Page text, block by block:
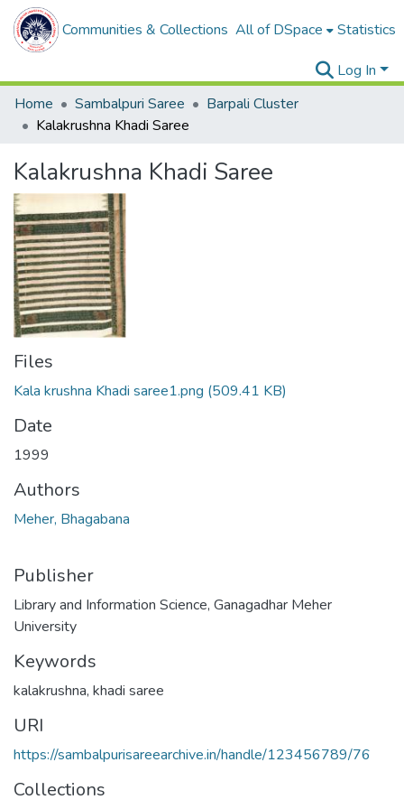
Communities & Collections All of DSpace Statistics
Log In
Home
Sambalpuri Saree
Barpali Cluster
Kalakrushna Khadi Saree
Kalakrushna Khadi Saree
Files
Kala krushna Khadi saree1.png (509.41 KB)
Date
1999
Authors
Meher, Bhagabana
Publisher
Library and Information Science, Ganagadhar Meher
University
Keywords
kalakrushna, khadi saree
URI
https://sambalpurisareearchive.in/handle/123456789/76
Collections